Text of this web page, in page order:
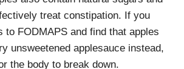
treat constipation. If you
to FODMAPS and find that apples
unsweetened applesauce instead,
the body to break down.